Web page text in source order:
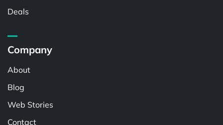
Deals
Company
About
Blog
Web Stories
Contact